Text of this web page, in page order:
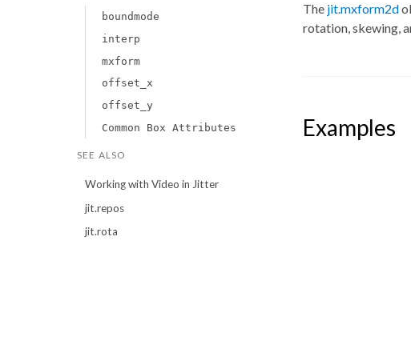
boundmode
interp
mxform
offset_x
offset_y
Common Box Attributes
SEE ALSO
Working with Video in Jitter
jit.repos
jit.rota
The jit.mxform2d
rotation, skewing,
Examples